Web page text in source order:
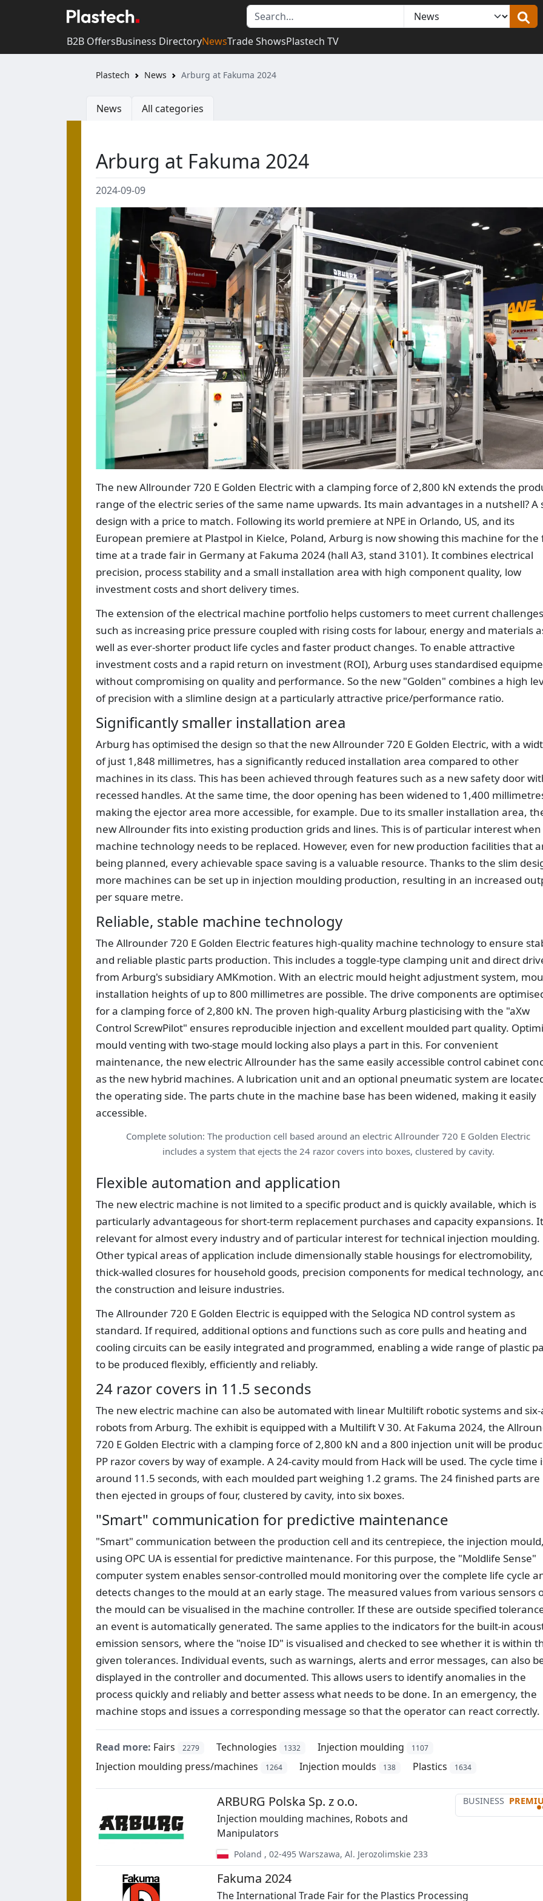
B2B OffersBusiness DirectoryNewsTrade ShowsPlastech TV
Plastech News Arburg at Fakuma 2024
News All categories
Arburg at Fakuma 2024
2024-09-09
The new Allrounder 720 E Golden Electric with a clamping force of 2,800 kN extends the
range of the electric series of the same name upwards. Its main advantages in a nutshell? A
design with a price to match. Following its world premiere at NPE in Orlando, US, and its
European premiere at Plastpol in Kielce, Poland, Arburg is now showing this machine for the
time at a trade fair in Germany at Fakuma 2024 (hall A3, stand 3101). It combines electrical
precision, process stability and a small installation area with high component quality, low
investment costs and short delivery times.
The extension of the electrical machine portfolio helps customers to meet current challenges
such as increasing price pressure coupled with rising costs for labour, energy and materials
well as ever-shorter product life cycles and faster product changes. To enable attractive
investment costs and a rapid return on investment (ROI), Arburg uses standardised
without compromising on quality and performance. So the new "Golden" combines a high
of precision with a slimline design at a particularly attractive price/performance ratio.
Significantly smaller installation area
Arburg has optimised the design so that the new Allrounder 720 E Golden Electric, with a
of just 1,848 millimetres, has a significantly reduced installation area compared to other
machines in its class. This has been achieved through features such as a new safety door
recessed handles. At the same time, the door opening has been widened to 1,400
making the ejector area more accessible, for example. Due to its smaller installation area,
new Allrounder fits into existing production grids and lines. This is of particular interest when
machine technology needs to be replaced. However, even for new production facilities that
being planned, every achievable space saving is a valuable resource. Thanks to the slim
more machines can be set up in injection moulding production, resulting in an increased
per square metre.
Reliable, stable machine technology
The Allrounder 720 E Golden Electric features high-quality machine technology to ensure
and reliable plastic parts production. This includes a toggle-type clamping unit and direct
from Arburg's subsidiary AMKmotion. With an electric mould height adjustment system,
installation heights of up to 800 millimetres are possible. The drive components are
for a clamping force of 2,800 kN. The proven high-quality Arburg plasticising with the "aXw
Control ScrewPilot" ensures reproducible injection and excellent moulded part quality.
mould venting with two-stage mould locking also plays a part in this. For convenient
maintenance, the new electric Allrounder has the same easily accessible control cabinet
as the new hybrid machines. A lubrication unit and an optional pneumatic system are
the operating side. The parts chute in the machine base has been widened, making it easily
accessible.
Complete solution: The production cell based around an electric Allrounder 720 E Golden Electric
includes a system that ejects the 24 razor covers into boxes, clustered by cavity.
Flexible automation and application
The new electric machine is not limited to a specific product and is quickly available, which is
particularly advantageous for short-term replacement purchases and capacity expansions.
relevant for almost every industry and of particular interest for technical injection moulding.
Other typical areas of application include dimensionally stable housings for electromobility,
thick-walled closures for household goods, precision components for medical technology,
the construction and leisure industries.
The Allrounder 720 E Golden Electric is equipped with the Selogica ND control system as
standard. If required, additional options and functions such as core pulls and heating and
cooling circuits can be easily integrated and programmed, enabling a wide range of plastic
to be produced flexibly, efficiently and reliably.
24 razor covers in 11.5 seconds
The new electric machine can also be automated with linear Multilift robotic systems and six-
robots from Arburg. The exhibit is equipped with a Multilift V 30. At Fakuma 2024, the
720 E Golden Electric with a clamping force of 2,800 kN and a 800 injection unit will be
PP razor covers by way of example. A 24-cavity mould from Hack will be used. The cycle time
around 11.5 seconds, with each moulded part weighing 1.2 grams. The 24 finished parts are
then ejected in groups of four, clustered by cavity, into six boxes.
"Smart" communication for predictive maintenance
"Smart" communication between the production cell and its centrepiece, the injection mould,
using OPC UA is essential for predictive maintenance. For this purpose, the "Moldlife Sense"
computer system enables sensor-controlled mould monitoring over the complete life cycle
detects changes to the mould at an early stage. The measured values from various sensors
the mould can be visualised in the machine controller. If these are outside specified
an event is automatically generated. The same applies to the indicators for the built-in
emission sensors, where the "noise ID" is visualised and checked to see whether it is within
given tolerances. Individual events, such as warnings, alerts and error messages, can also
displayed in the controller and documented. This allows users to identify anomalies in the
process quickly and reliably and better assess what needs to be done. In an emergency, the
machine stops and issues a corresponding message so that the operator can react correctly.
Read more: Fairs 2279 Technologies 1332 Injection moulding 1107
Injection moulding press/machines 1264 Injection moulds 138 Plastics 1634
BUSINESS
ARBURG Polska Sp. z o.o.
Injection moulding machines, Robots and
Manipulators
Poland , 02-495 Warszawa, Al. Jerozolimskie 233
Fakuma 2024
The International Trade Fair for the Plastics Processing